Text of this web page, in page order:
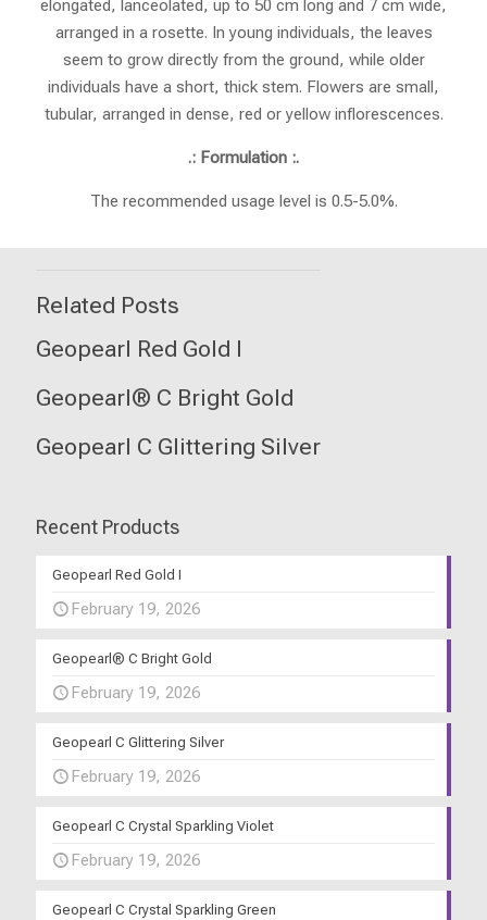
elongated, lanceolated, up to 50 cm long and 7 cm wide,
arranged in a rosette. In young individuals, the leaves
seem to grow directly from the ground, while older
individuals have a short, thick stem. Flowers are small,
tubular, arranged in dense, red or yellow inflorescences.
.: Formulation :.
The recommended usage level is 0.5-5.0%.
Related Posts
Geopearl Red Gold I
Geopearl® C Bright Gold
Geopearl C Glittering Silver
Recent Products
Geopearl Red Gold I
February 19, 2026
Geopearl® C Bright Gold
February 19, 2026
Geopearl C Glittering Silver
February 19, 2026
Geopearl C Crystal Sparkling Violet
February 19, 2026
Geopearl C Crystal Sparkling Green